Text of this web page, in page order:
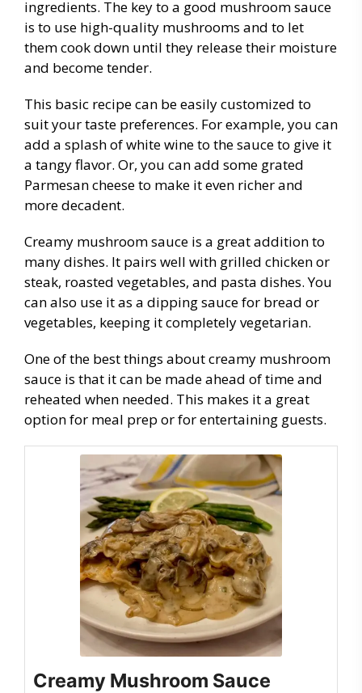
ingredients. The key to a good mushroom sauce
is to use high-quality mushrooms and to let
them cook down until they release their moisture
and become tender.
This basic recipe can be easily customized to
suit your taste preferences. For example, you can
add a splash of white wine to the sauce to give it
a tangy flavor. Or, you can add some grated
Parmesan cheese to make it even richer and
more decadent.
Creamy mushroom sauce is a great addition to
many dishes. It pairs well with grilled chicken or
steak, roasted vegetables, and pasta dishes. You
can also use it as a dipping sauce for bread or
vegetables, keeping it completely vegetarian.
One of the best things about creamy mushroom
sauce is that it can be made ahead of time and
reheated when needed. This makes it a great
option for meal prep or for entertaining guests.
Creamy Mushroom Sauce